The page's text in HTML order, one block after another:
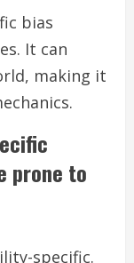
bias
It can
making it
prone to
specific.